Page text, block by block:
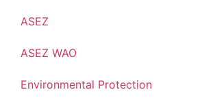
ASEZ
ASEZ WAO
Environmental Protection